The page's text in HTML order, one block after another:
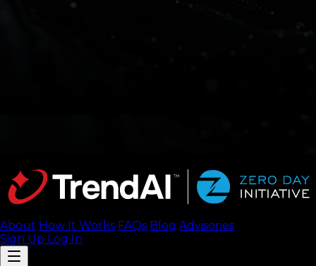
About How It Works FAQs Blog Advisories
Sign Up Log In